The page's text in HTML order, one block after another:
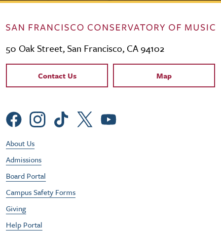
50 Oak Street, San Francisco, CA 94102
Contact Links
Contact Us Map
Social Menu
Footer Utility Menu
About Us
Admissions
Board Portal
Campus Safety Forms
Giving
Help Portal